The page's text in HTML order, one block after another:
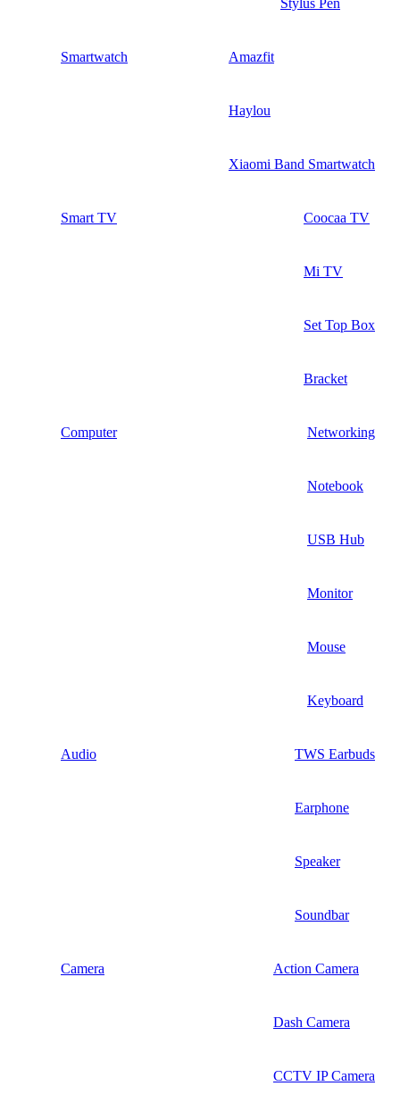
Smartwatch Amazfit
Haylou
Xiaomi Band Smartwatch
Smart TV Coocaa TV
Mi TV
Set Top Box
Bracket
Computer Networking
Notebook
USB Hub
Monitor
Mouse
Keyboard
Audio TWS Earbuds
Earphone
Speaker
Soundbar
Camera Action Camera
Dash Camera
CCTV IP Camera